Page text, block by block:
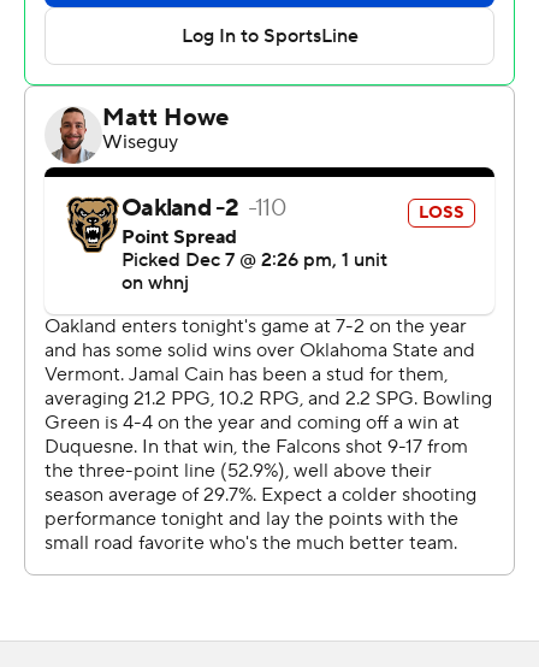
and six steals. He also committed seven turnovers.
Micah Parrish had 15 points and 11 rebounds.
For more AP college basketball coverage:
https://apnews.com/hub/college-basketball and
http://twitter.com/AP-Top25
Elements of this were generated by Automated
Insights, http://www.automatedinsights.com/ap, using
data from STATS LLC, https://www.stats.com
Copyright 2026 STATS LLC and Associated Press. Any
commercial use or distribution without the express
written consent of STATS LLC and Associated Press is
strictly prohibited.